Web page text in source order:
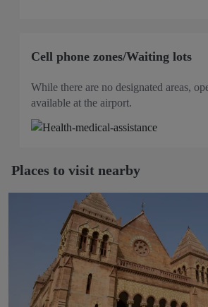
Cell phone zones/Waiting lots
While there are no designated areas,
available at the airport.
Places to visit nearby